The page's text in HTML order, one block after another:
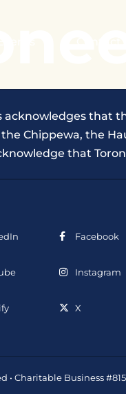
acknowledges that
Chippewa, the
that
Facebook
Instagram
X
• Charitable Business